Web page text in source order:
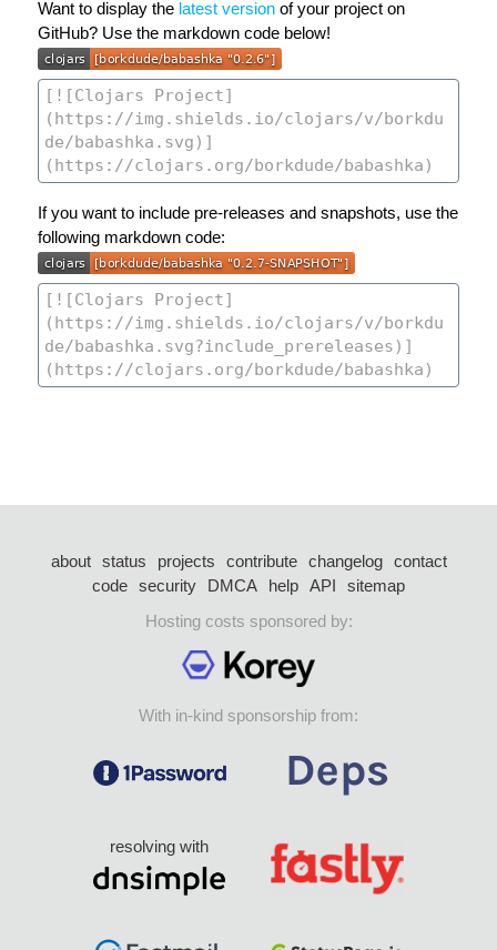
Want to display the latest version of your project on
GitHub? Use the markdown code below!
If you want to include pre-releases and snapshots, use the
following markdown code:
about status projects contribute changelog
contact
code security DMCA help API
sitemap
Hosting costs sponsored by:
With in-kind sponsorship from:
resolving with